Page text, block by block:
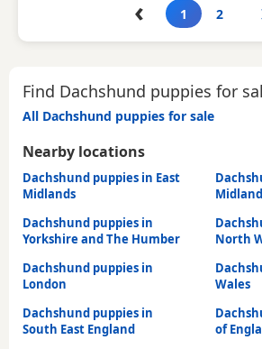
‹ 1 2
Find Dachshund puppies for
All Dachshund puppies for sale
Nearby locations
Dachshund puppies in East
Midlands
Dachshund puppies in
Yorkshire and The Humber
North
Dachshund puppies in
London
Wales
Dachshund puppies in
South East England
of